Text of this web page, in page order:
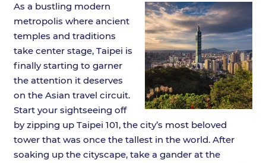
As a bustling modern
metropolis where ancient
temples and traditions
take center stage, Taipei is
finally starting to garner
the attention it deserves
on the Asian travel circuit.
Start your sightseeing off
by zipping up Taipei 101, the city’s most beloved
tower that was once the tallest in the world. After
soaking up the cityscape, take a gander at the